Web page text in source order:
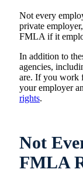
Not every
private
FMLA if it
In addition to
agencies,
are. If you work
your employer
rights.
Not
FMLA